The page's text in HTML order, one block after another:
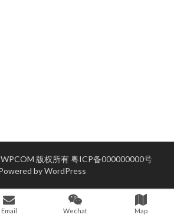
版权所有粤ICP备000000000号
byWordPress
Email Wechat Map